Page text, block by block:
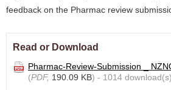
feedback on the Pharmac review
Read or Download
Pharmac-Review-Submission _
(PDF, 190.09 KB) - 1014 download(s)